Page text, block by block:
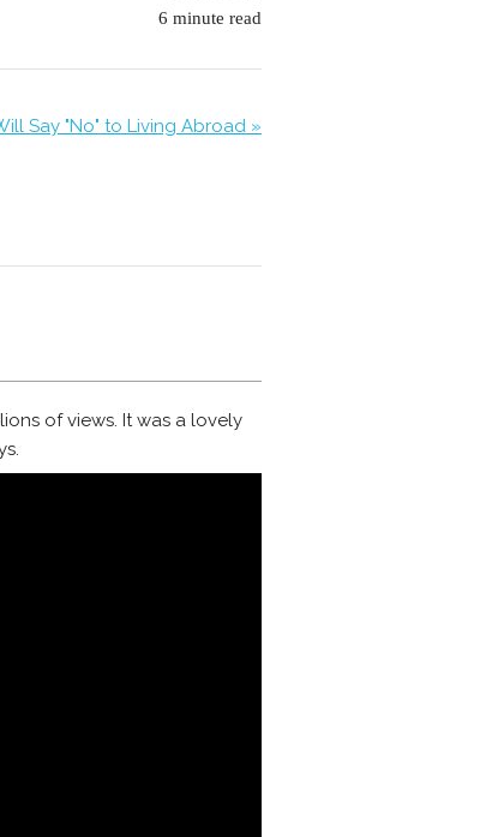
6 minute read
Say "No" to Living Abroad »
of views. It was a lovely